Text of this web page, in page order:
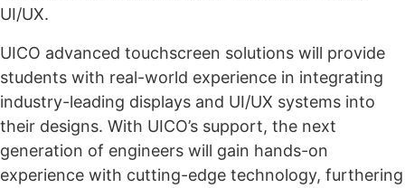
UI/UX.
UICO advanced touchscreen solutions will provide
students with real-world experience in integrating
industry-leading displays and UI/UX systems into
their designs. With UICO’s support, the next
generation of engineers will gain hands-on
experience with cutting-edge technology, furthering